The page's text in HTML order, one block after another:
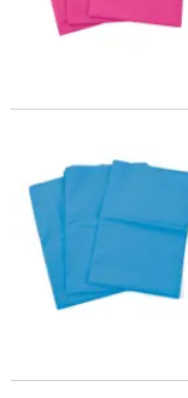
Bulk 60 Pc. Blue